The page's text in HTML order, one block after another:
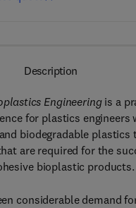
Description
Engineeringis a
for plastics engineers
biodegradable plastics
are required for the
bioplastic products.
considerable demand